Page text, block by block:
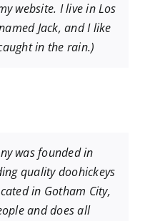
website. I live in Los
Jack, and I like
in the rain.)
was founded in
quality doohickeys
in Gotham City,
and does all